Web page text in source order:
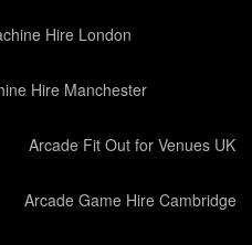
Hire London
Hire Manchester
Arcade Fit Out for Venues UK
Arcade Game Hire Cambridge